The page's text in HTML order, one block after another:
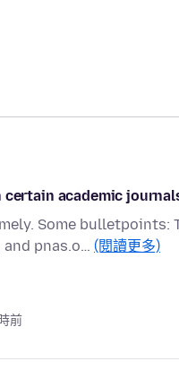
certain academic
Some
pnas.o… (閱讀更多)
前